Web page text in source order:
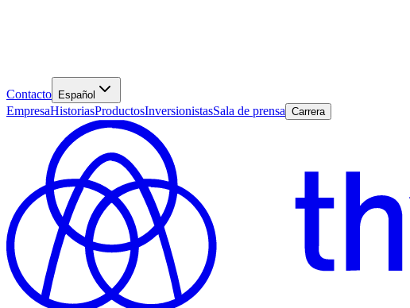
Contacto Español
EmpresaHistoriasProductosInversionistasSala de prensa Carrera